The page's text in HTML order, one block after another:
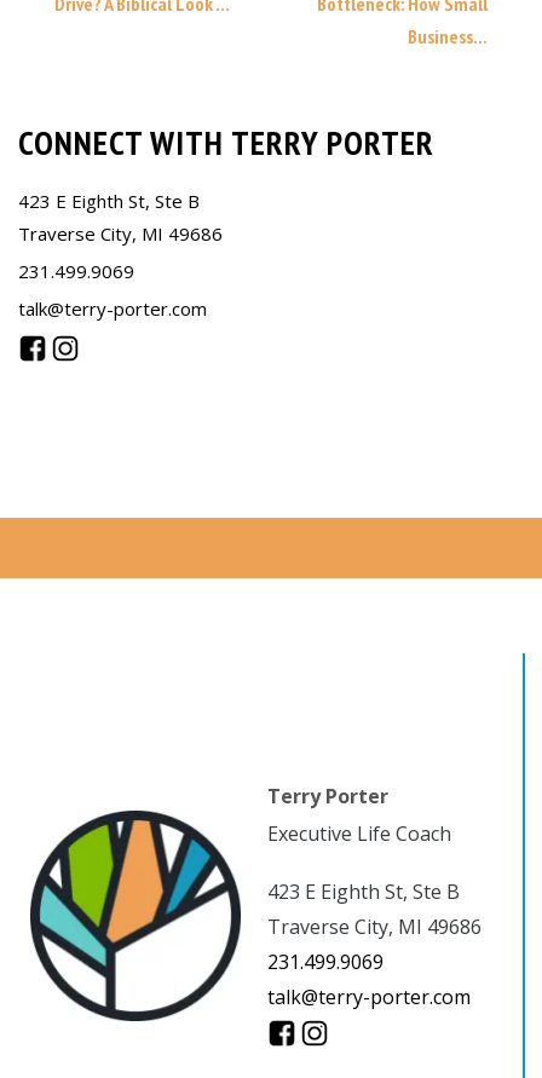
Business...
CONNECT WITH TERRY PORTER
423 E Eighth St, Ste B
Traverse City, MI 49686
231.499.9069
talk@terry-porter.com
Terry Porter
Executive Life Coach
423 E Eighth St, Ste B
Traverse City, MI 49686
231.499.9069
talk@terry-porter.com